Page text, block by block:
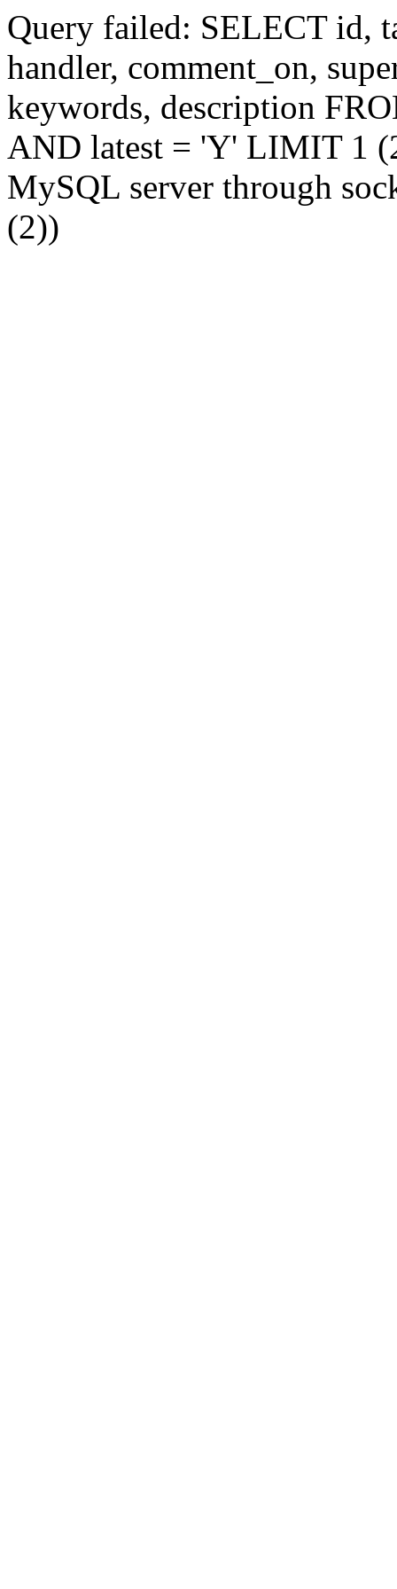
Query failed: SELECT id,
handler, comment_on,
keywords, description
AND latest = 'Y' LIMIT 1
MySQL server through
(2))